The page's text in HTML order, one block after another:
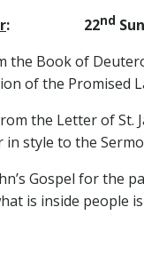
: 22nd
the Book of
of the Promised
the Letter of St.
style to the
Gospel for the
is inside people